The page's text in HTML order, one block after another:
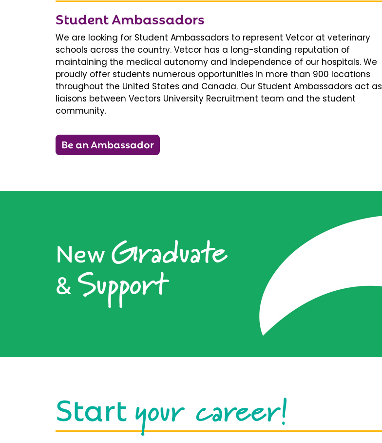
Student Ambassadors
We are looking for Student Ambassadors to represent Vetcor at veterinary
schools across the country. Vetcor has a long-standing reputation of
maintaining the medical autonomy and independence of our hospitals. We
proudly offer students numerous opportunities in more than 900 locations
throughout the United States and Canada. Our Student Ambassadors act as
liaisons between Vectors University Recruitment team and the student
community.
Be an Ambassador
NewGraduate
&Support
Startyour career!